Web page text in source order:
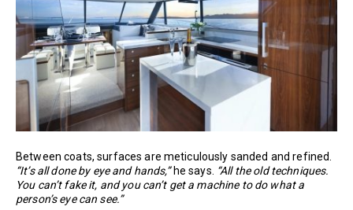
Between coats, surfaces are meticulously sanded and refined.
“It’s all done by eye and hands,”he says. “All the old techniques.
You can’t fake it, and you can’t get a machine to do what a
person’s eye can see.”